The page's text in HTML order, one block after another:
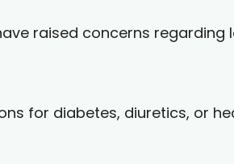
raised concerns
for diabetes, diuretics, or